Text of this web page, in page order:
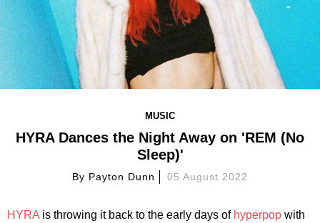
MUSIC
HYRA Dances the Night Away on 'REM (No
Sleep)'
By Payton Dunn 05 August 2022
HYRA is throwing it back to the early days of hyperpop with